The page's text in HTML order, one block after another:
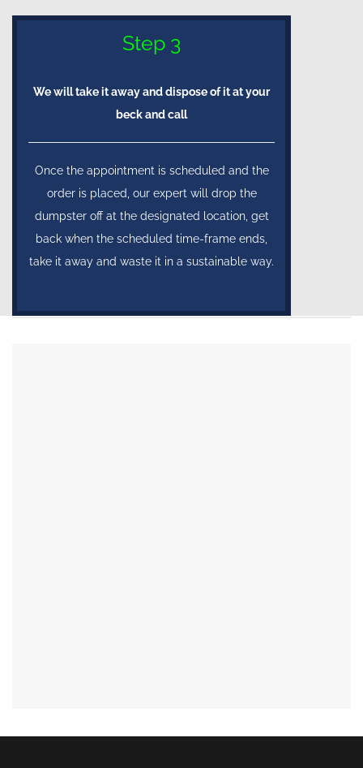
Step 3
We will take it away and dispose of it at your
beck and call
Once the appointment is scheduled and the
order is placed, our expert will drop the
dumpster off at the designated location, get
back when the scheduled time-frame ends,
take it away and waste it in a sustainable way.